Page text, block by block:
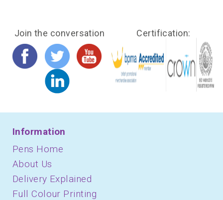
Join the conversation Certification:
Information
Pens Home
About Us
Delivery Explained
Full Colour Printing